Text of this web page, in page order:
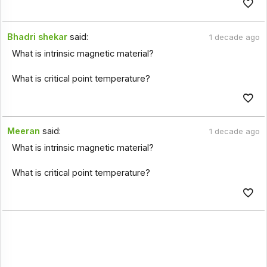
Bhadri shekar said: 1 decade ago
What is intrinsic magnetic material?
What is critical point temperature?
Meeran said: 1 decade ago
What is intrinsic magnetic material?
What is critical point temperature?